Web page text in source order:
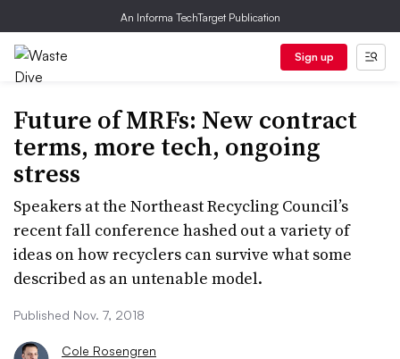
An Informa TechTarget Publication
Sign up
Future of MRFs: New contract
terms, more tech, ongoing
stress
Speakers at the Northeast Recycling Council’s
recent fall conference hashed out a variety of
ideas on how recyclers can survive what some
described as an untenable model.
Published Nov. 7, 2018
Cole Rosengren